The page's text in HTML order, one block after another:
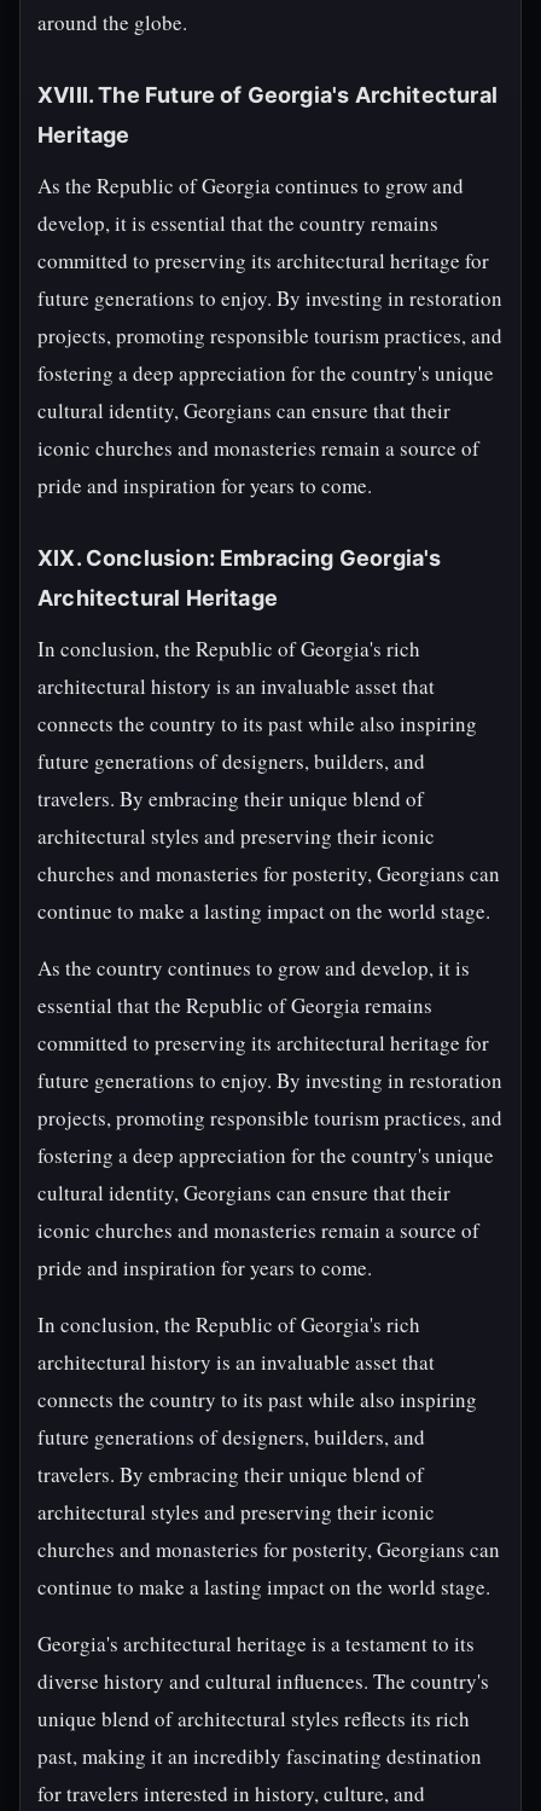
around the globe.
XVIII. The Future of Georgia's Architectural
Heritage
As the Republic of Georgia continues to grow and
develop, it is essential that the country remains
committed to preserving its architectural heritage for
future generations to enjoy. By investing in restoration
projects, promoting responsible tourism practices, and
fostering a deep appreciation for the country's unique
cultural identity, Georgians can ensure that their
iconic churches and monasteries remain a source of
pride and inspiration for years to come.
XIX. Conclusion: Embracing Georgia's
Architectural Heritage
In conclusion, the Republic of Georgia's rich
architectural history is an invaluable asset that
connects the country to its past while also inspiring
future generations of designers, builders, and
travelers. By embracing their unique blend of
architectural styles and preserving their iconic
churches and monasteries for posterity, Georgians can
continue to make a lasting impact on the world stage.
As the country continues to grow and develop, it is
essential that the Republic of Georgia remains
committed to preserving its architectural heritage for
future generations to enjoy. By investing in restoration
projects, promoting responsible tourism practices, and
fostering a deep appreciation for the country's unique
cultural identity, Georgians can ensure that their
iconic churches and monasteries remain a source of
pride and inspiration for years to come.
In conclusion, the Republic of Georgia's rich
architectural history is an invaluable asset that
connects the country to its past while also inspiring
future generations of designers, builders, and
travelers. By embracing their unique blend of
architectural styles and preserving their iconic
churches and monasteries for posterity, Georgians can
continue to make a lasting impact on the world stage.
Georgia's architectural heritage is a testament to its
diverse history and cultural influences. The country's
unique blend of architectural styles reflects its rich
past, making it an incredibly fascinating destination
for travelers interested in history, culture, and